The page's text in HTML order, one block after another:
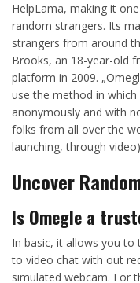
HelpLama, making it
random strangers. Its
strangers from around
Brooks, an 18-year-old
platform in 2009.
use the method in
anonymously and with
folks from all over the
launching, through
Uncover
Is Omegle a
In basic, it allows you
to video chat with out
simulated webcam. For